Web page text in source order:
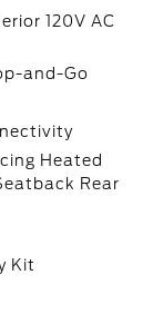
120V AC
and-Go
Heated
Rear
Kit